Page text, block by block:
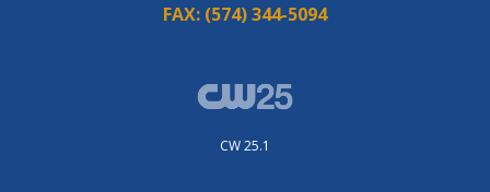
FAX: (574) 344-5094
CW 25.1